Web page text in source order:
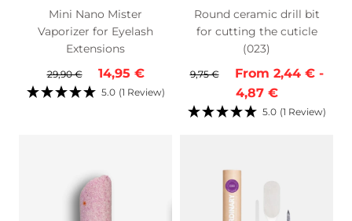
Mini Nano Mister
Vaporizer for Eyelash
Extensions
Regular
price
29,90 €
Sale
price
14,95 €
5.0 (1 Review)
Round ceramic drill bit
for cutting the cuticle
(023)
Regular
9,75 € FromMinimum
price
2,44 € -
4,87 €
5.0 (1 Review)